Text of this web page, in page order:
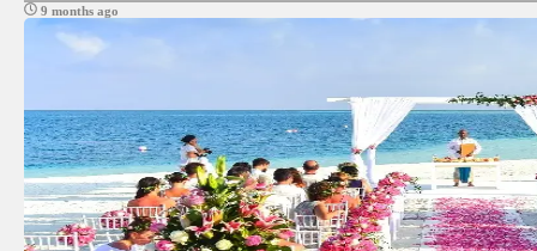
9 months ago